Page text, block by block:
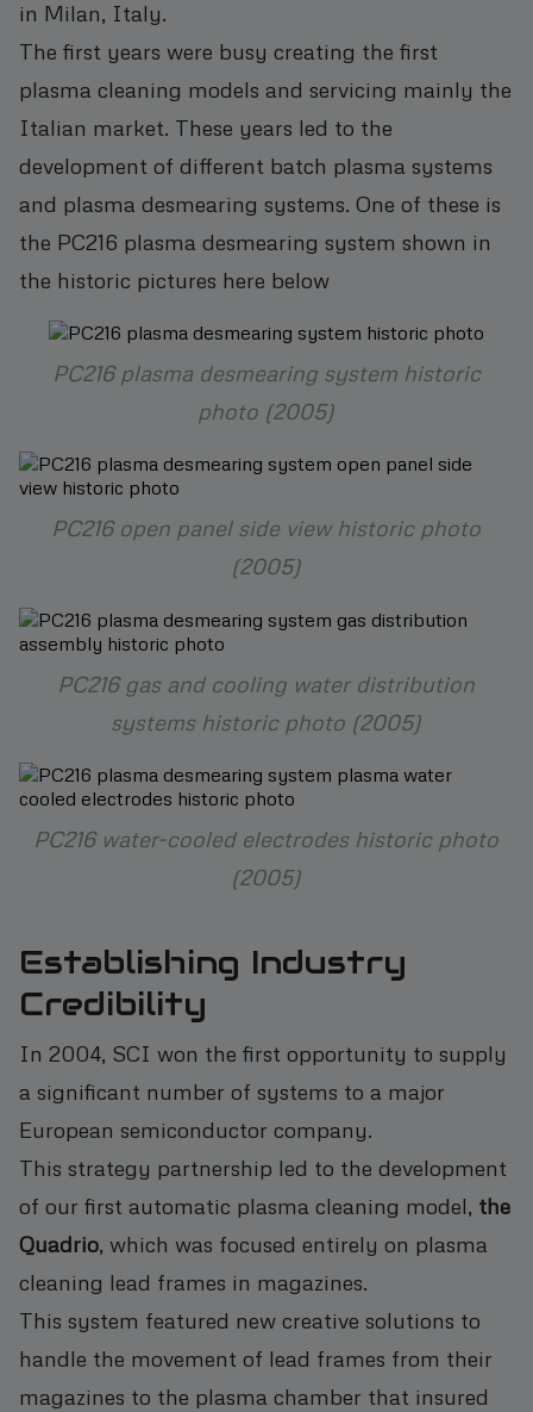
in Milan, Italy.
The first years were busy creating the first
plasma cleaning models and servicing mainly the
Italian market. These years led to the
development of different batch plasma systems
and plasma desmearing systems. One of these is
the PC216 plasma desmearing system shown in
the historic pictures here below
PC216 plasma desmearing system historic
photo (2005)
PC216 open panel side view historic photo
(2005)
PC216 gas and cooling water distribution
systems historic photo (2005)
PC216 water-cooled electrodes historic photo
(2005)
Establishing Industry
Credibility
In 2004, SCI won the first opportunity to supply
a significant number of systems to a major
European semiconductor company.
This strategy partnership led to the development
of our first automatic plasma cleaning model, the
Quadrio, which was focused entirely on plasma
cleaning lead frames in magazines.
This system featured new creative solutions to
handle the movement of lead frames from their
magazines to the plasma chamber that insured